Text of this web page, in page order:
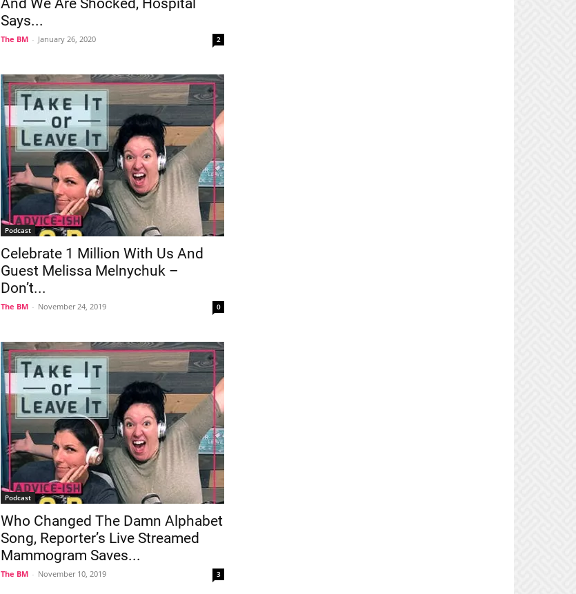
And We Are Shocked, Hospital
Says...
The BM - January 26, 2020 2
Podcast
Celebrate 1 Million With Us And
Guest Melissa Melnychuk –
Don’t...
The BM - November 24, 2019 0
Podcast
Who Changed The Damn Alphabet
Song, Reporter’s Live Streamed
Mammogram Saves...
The BM - November 10, 2019 3